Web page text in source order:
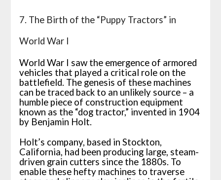
7. The Birth of the “Puppy Tractors” in
World War I
World War I saw the emergence of armored
vehicles that played a critical role on the
battlefield. The genesis of these machines
can be traced back to an unlikely source – a
humble piece of construction equipment
known as the “dog tractor,” invented in 1904
by Benjamin Holt.
Holt’s company, based in Stockton,
California, had been producing large, steam-
driven grain cutters since the 1880s. To
enable these hefty machines to traverse